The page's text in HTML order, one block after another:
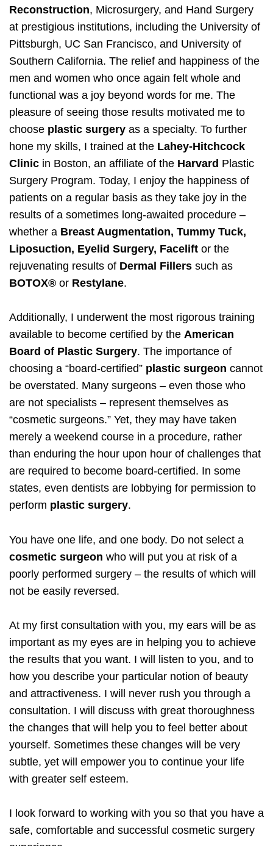
Reconstruction, Microsurgery, and Hand Surgery
at prestigious institutions, including the University of
Pittsburgh, UC San Francisco, and University of
Southern California. The relief and happiness of the
men and women who once again felt whole and
functional was a joy beyond words for me. The
pleasure of seeing those results motivated me to
choose plastic surgery as a specialty. To further
hone my skills, I trained at the Lahey-Hitchcock
Clinic in Boston, an affiliate of the Harvard Plastic
Surgery Program. Today, I enjoy the happiness of
patients on a regular basis as they take joy in the
results of a sometimes long-awaited procedure –
whether a Breast Augmentation, Tummy Tuck,
Liposuction, Eyelid Surgery, Facelift or the
rejuvenating results of Dermal Fillers such as
BOTOX® or Restylane.
Additionally, I underwent the most rigorous training
available to become certified by the American
Board of Plastic Surgery. The importance of
choosing a “board-certified” plastic surgeon cannot
be overstated. Many surgeons – even those who
are not specialists – represent themselves as
“cosmetic surgeons.” Yet, they may have taken
merely a weekend course in a procedure, rather
than enduring the hour upon hour of challenges that
are required to become board-certified. In some
states, even dentists are lobbying for permission to
perform plastic surgery.
You have one life, and one body. Do not select a
cosmetic surgeon who will put you at risk of a
poorly performed surgery – the results of which will
not be easily reversed.
At my first consultation with you, my ears will be as
important as my eyes are in helping you to achieve
the results that you want. I will listen to you, and to
how you describe your particular notion of beauty
and attractiveness. I will never rush you through a
consultation. I will discuss with great thoroughness
the changes that will help you to feel better about
yourself. Sometimes these changes will be very
subtle, yet will empower you to continue your life
with greater self esteem.
I look forward to working with you so that you have a
safe, comfortable and successful cosmetic surgery